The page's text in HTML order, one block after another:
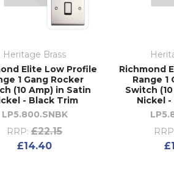
Heritage Brass
Elite Low Profile
1 Gang Rocker
(10 Amp) in Satin
- Black Trim
LP5.800.SNBK
RRP: £22.15
£14.40
Richmond
Range 1
Switch
Nickel